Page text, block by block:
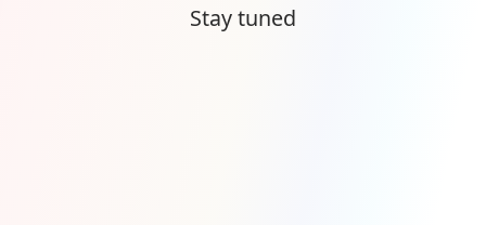
Stay tuned